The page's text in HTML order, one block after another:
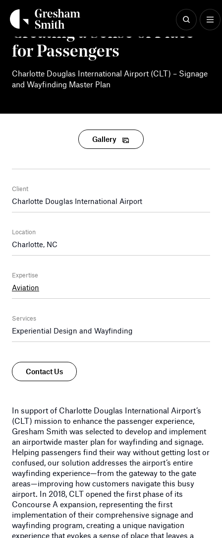
contentCreating a Sense of Place
for Passengers
Charlotte Douglas International Airport (CLT) – Signage
and Wayfinding Master Plan
Gallery
Client
Charlotte Douglas International Airport
Location
Charlotte, NC
Expertise
Aviation
Services
Experiential Design and Wayfinding
Contact Us
In support of Charlotte Douglas International Airport’s
(CLT) mission to enhance the passenger experience,
Gresham Smith was selected to develop and implement
an airportwide master plan for wayfinding and signage.
Helping passengers find their way without getting lost or
confused, our solution addresses the airport’s entire
wayfinding experience—from the gateway to the gate
areas—improving how customers navigate this busy
airport. In 2018, CLT opened the first phase of its
Concourse A expansion, representing the first
implementation of their comprehensive signage and
wayfinding program, creating a unique navigation
experience that evokes a sense of place that leaves a